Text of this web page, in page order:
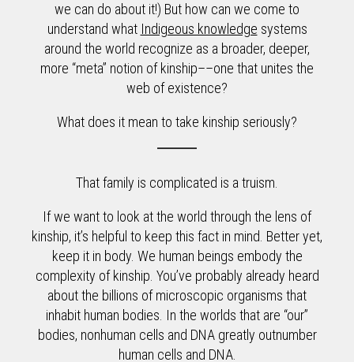
we can do about it!) But how can we come to
understand what Indigeous knowledge systems
around the world recognize as a broader, deeper,
more “meta” notion of kinship––one that unites the
web of existence?
What does it mean to take kinship seriously?
That family is complicated is a truism.
If we want to look at the world through the lens of
kinship, it’s helpful to keep this fact in mind. Better yet,
keep it in body. We human beings embody the
complexity of kinship. You’ve probably already heard
about the billions of microscopic organisms that
inhabit human bodies. In the worlds that are “our”
bodies, nonhuman cells and DNA greatly outnumber
human cells and DNA.